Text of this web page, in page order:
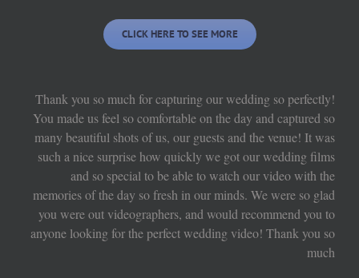
CLICK HERE TO SEE MORE
Thank you so much for capturing our wedding so perfectly!
You made us feel so comfortable on the day and captured so
many beautiful shots of us, our guests and the venue! It was
such a nice surprise how quickly we got our wedding films
and so special to be able to watch our video with the
memories of the day so fresh in our minds. We were so glad
you were out videographers, and would recommend you to
anyone looking for the perfect wedding video! Thank you so
much